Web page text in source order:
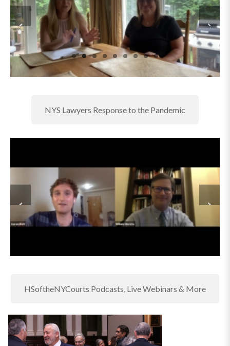
NYS Lawyers Response to the Pandemic
HSoftheNYCourts Podcasts, Live Webinars & More